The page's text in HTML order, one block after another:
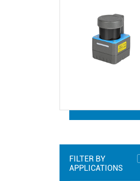
FILTER BY
APPLICATIONS